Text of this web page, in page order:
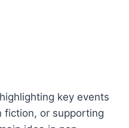
key events
fiction, or supporting